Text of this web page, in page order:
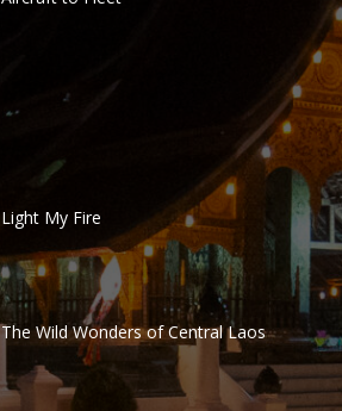
Light My Fire
The Wild Wonders of Central Laos